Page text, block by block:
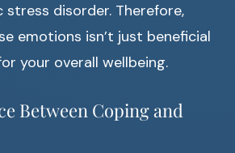
disorder. Therefore,
emotions isn’t just beneficial
your overall wellbeing.
Between Coping and